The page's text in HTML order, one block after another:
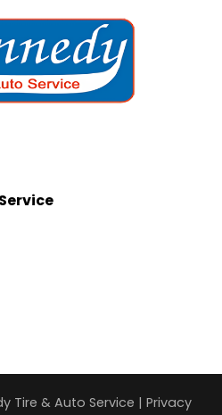
Tire & Auto Service | Privacy